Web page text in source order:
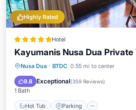
Highly Rated
Hotel
Kayumanis Nusa Dua Private
Nusa Dua · BTDC 0.55 mi to center
9.8 Exceptional(359 Reviews)
1 Bath
Hot Tub Parking
Hot Tub Parking